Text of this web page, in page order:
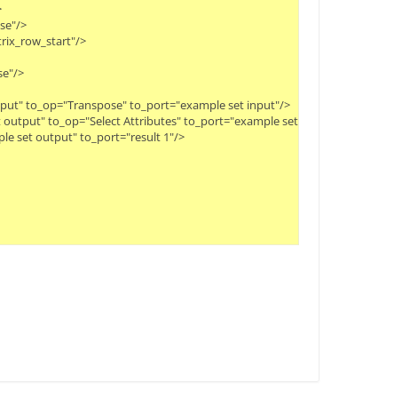
>
>
>
to_op="Transpose" to_port="example set input"/>
to_op="Select Attributes" to_port="example set input"/>
set output" to_port="result 1"/>